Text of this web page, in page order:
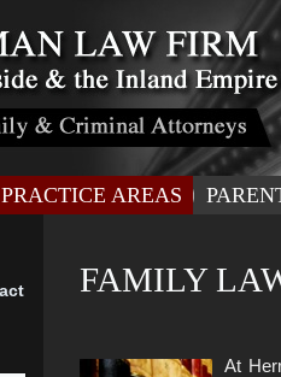
PRACTICE AREAS
FAMILY
At